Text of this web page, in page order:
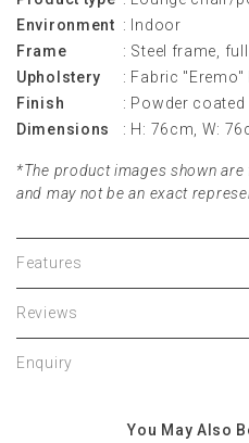
Environment : Indoor
Frame
: Steel frame,
Upholstery
: Fabric "Eremo"
Finish
: Powder coated
Dimensions
: H: 76cm, W:
*The product images shown
and may not be an exact
Features
Reviews
Enquiry
You May Also